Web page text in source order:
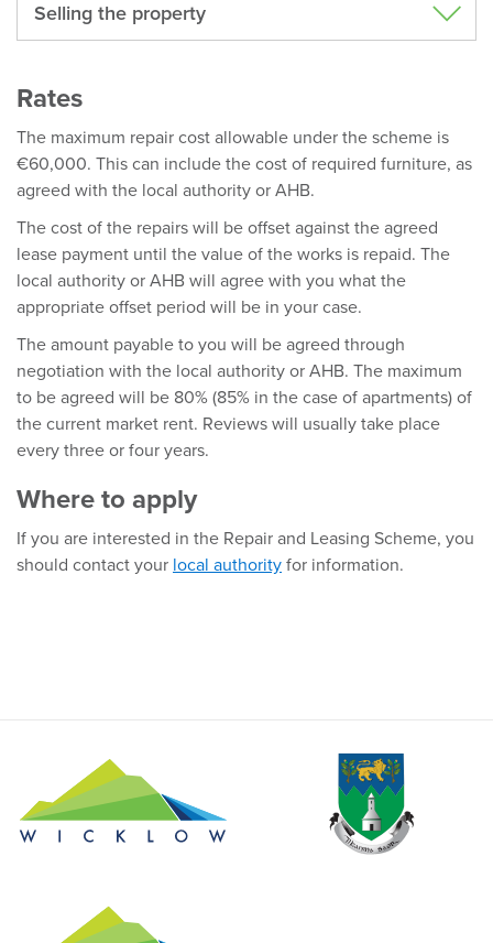
Selling the property
Rates
The maximum repair cost allowable under the scheme is
€60,000. This can include the cost of required furniture, as
agreed with the local authority or AHB.
The cost of the repairs will be offset against the agreed
lease payment until the value of the works is repaid. The
local authority or AHB will agree with you what the
appropriate offset period will be in your case.
The amount payable to you will be agreed through
negotiation with the local authority or AHB. The maximum
to be agreed will be 80% (85% in the case of apartments) of
the current market rent. Reviews will usually take place
every three or four years.
Where to apply
If you are interested in the Repair and Leasing Scheme, you
should contact your local authority for information.